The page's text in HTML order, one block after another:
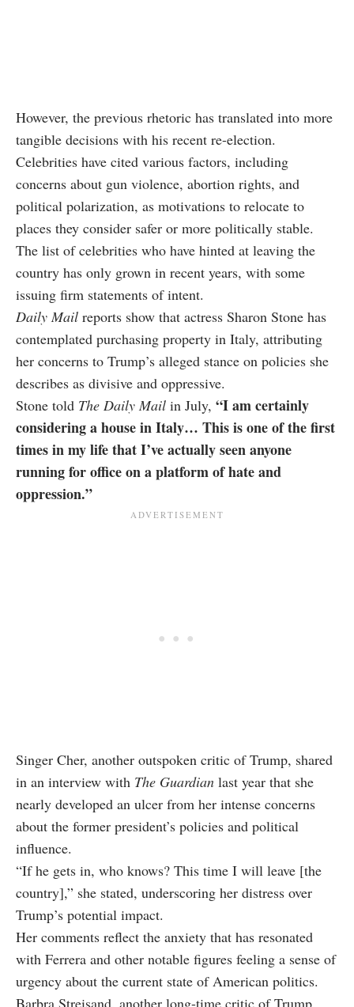
However, the previous rhetoric has translated into more
tangible decisions with his recent re-election.
Celebrities have cited various factors, including
concerns about gun violence, abortion rights, and
political polarization, as motivations to relocate to
places they consider safer or more politically stable.
The list of celebrities who have hinted at leaving the
country has only grown in recent years, with some
issuing firm statements of intent.
Daily Mail reports show that actress Sharon Stone has
contemplated purchasing property in Italy, attributing
her concerns to Trump’s alleged stance on policies she
describes as divisive and oppressive.
Stone told The Daily Mail in July, “I am certainly
considering a house in Italy… This is one of the first
times in my life that I’ve actually seen anyone
running for office on a platform of hate and
oppression.”
Singer Cher, another outspoken critic of Trump, shared
in an interview with The Guardian last year that she
nearly developed an ulcer from her intense concerns
about the former president’s policies and political
influence.
“If he gets in, who knows? This time I will leave [the
country],” she stated, underscoring her distress over
Trump’s potential impact.
Her comments reflect the anxiety that has resonated
with Ferrera and other notable figures feeling a sense of
urgency about the current state of American politics.